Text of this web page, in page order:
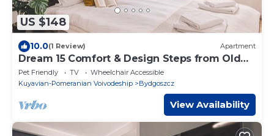
US $148
10.0(1 Review) Apartment
Dream 15 Comfort & Design Steps from Old
Market
Pet Friendly TV
Wheelchair Accessible
Kuyavian-Pomeranian Voivodeship
Bydgoszcz
View Availability